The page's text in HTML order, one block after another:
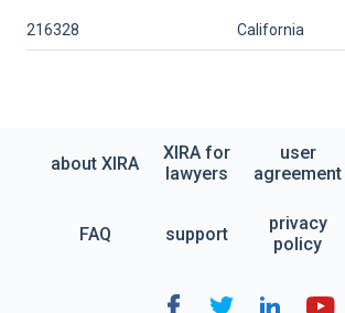
216328 California
about XIRA
XIRA for
lawyers
user
agreement
FAQ support
privacy
policy